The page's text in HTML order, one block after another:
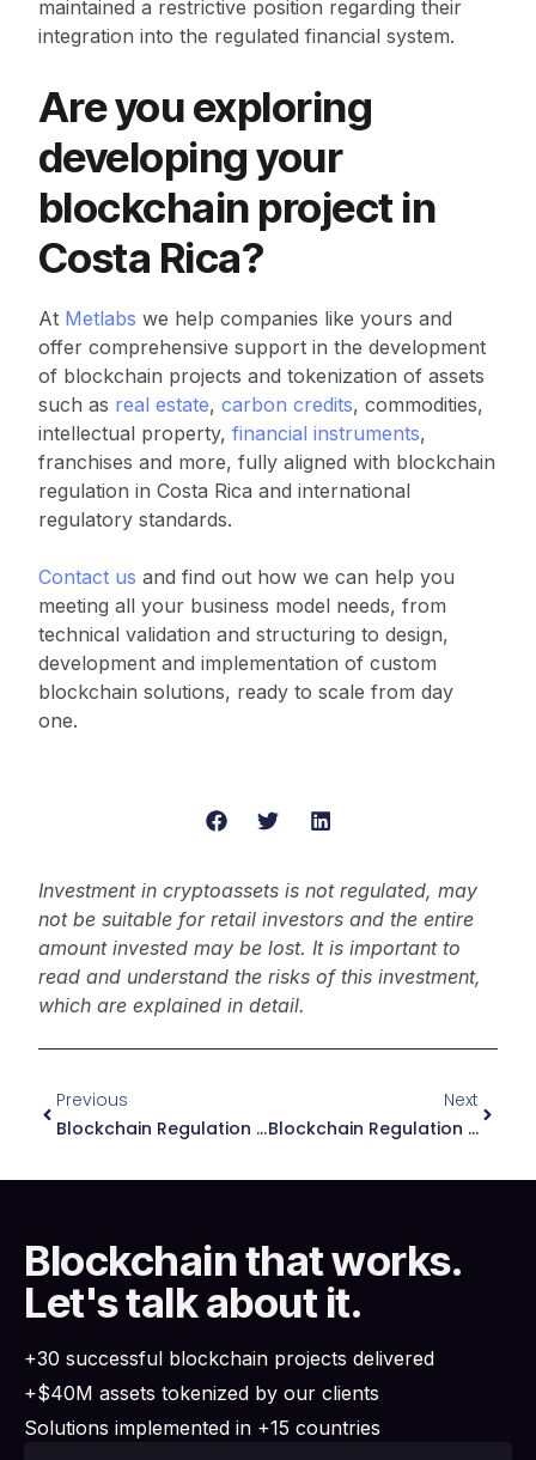
maintained a restrictive position regarding their
integration into the regulated financial system.
Are you exploring
developing your
blockchain project in
Costa Rica?
At Metlabs we help companies like yours and
offer comprehensive support in the development
of blockchain projects and tokenization of assets
such as real estate, carbon credits, commodities,
intellectual property, financial instruments,
franchises and more, fully aligned with blockchain
regulation in Costa Rica and international
regulatory standards.
Contact us and find out how we can help you
meeting all your business model needs, from
technical validation and structuring to design,
development and implementation of custom
blockchain solutions, ready to scale from day
one.
Investment in cryptoassets is not regulated, may
not be suitable for retail investors and the entire
amount invested may be lost. It is important to
read and understand the risks of this investment,
which are explained in detail.
Previous
Blockchain Regulation In Spain: Essential Guide 2026
Next
Blockchain Regulation In Dominican Republic: Essential Guide 2026
Blockchain that works.
Let's talk about it.
+30 successful blockchain projects delivered
+$40M assets tokenized by our clients
Solutions implemented in +15 countries